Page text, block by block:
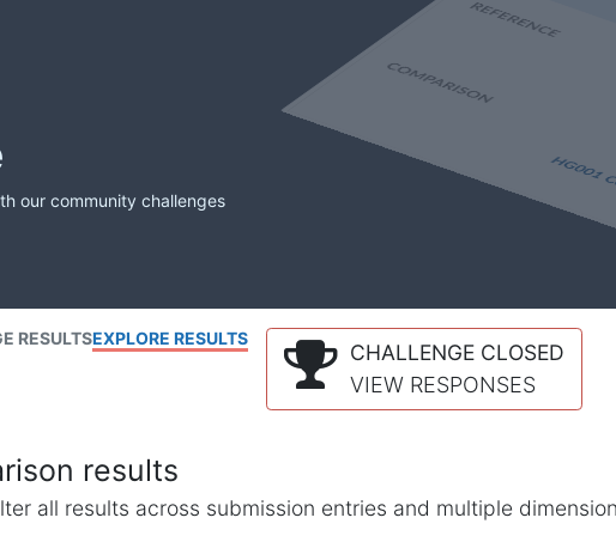
our community challenges
RESULTSEXPLORE RESULTS
CHALLENGE CLOSED
VIEW RESPONSES
results
all results across submission entries and multiple